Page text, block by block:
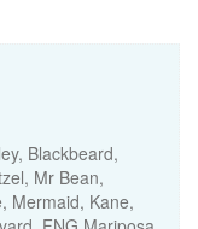
Blackbeard,
Mr Bean,
Mermaid, Kane,